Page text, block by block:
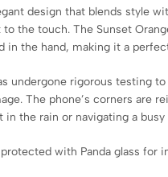
design that blends style
the touch. The Sunset
the hand, making it a
undergone rigorous testing
The phone’s corners are
in the rain or navigating a
with Panda glass